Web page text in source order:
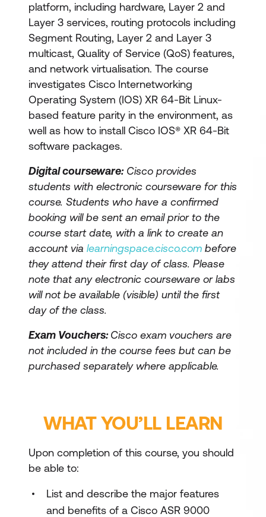
platform, including hardware, Layer 2 and
Layer 3 services, routing protocols including
Segment Routing, Layer 2 and Layer 3
multicast, Quality of Service (QoS) features,
and network virtualisation. The course
investigates Cisco Internetworking
Operating System (IOS) XR 64-Bit Linux-
based feature parity in the environment, as
well as how to install Cisco IOS® XR 64-Bit
software packages.
Digital courseware:Cisco provides
students with electronic courseware for this
course. Students who have a confirmed
booking will be sent an email prior to the
course start date, with a link to create an
account via learningspace.cisco.com before
they attend their first day of class. Please
note that any electronic courseware or labs
will not be available (visible) until the first
day of the class.
Exam Vouchers:Cisco exam vouchers are
not included in the course fees but can be
purchased separately where applicable.
WHAT YOU’LL LEARN
Upon completion of this course, you should
be able to:
List and describe the major features
and benefits of a Cisco ASR 9000